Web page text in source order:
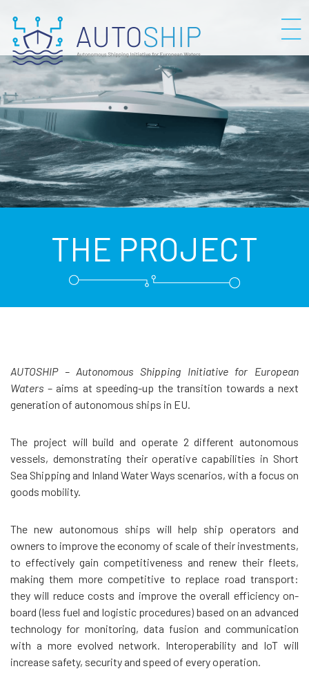
THE PROJECT
AUTOSHIP – Autonomous Shipping Initiative for European
Waters – aims at speeding-up the transition towards a next
generation of autonomous ships in EU.
The project will build and operate 2 different autonomous
vessels, demonstrating their operative capabilities in Short
Sea Shipping and Inland Water Ways scenarios, with a focus on
goods mobility.
The new autonomous ships will help ship operators and
owners to improve the economy of scale of their investments,
to effectively gain competitiveness and renew their fleets,
making them more competitive to replace road transport:
they will reduce costs and improve the overall efficiency on-
board (less fuel and logistic procedures) based on an advanced
technology for monitoring, data fusion and communication
with a more evolved network. Interoperability and IoT will
increase safety, security and speed of every operation.